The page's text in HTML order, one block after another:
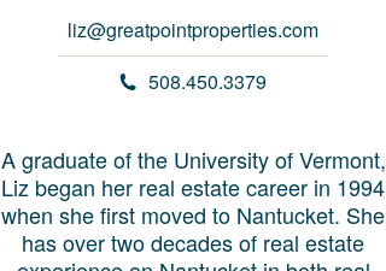
liz@greatpointproperties.com
508.450.3379
A graduate of the University of Vermont,
Liz began her real estate career in 1994
when she first moved to Nantucket. She
has over two decades of real estate